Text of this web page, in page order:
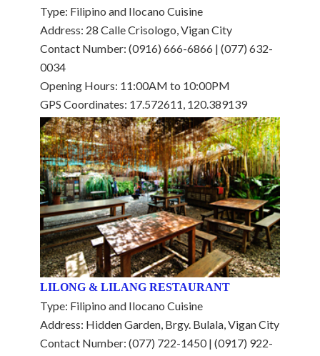
Type: Filipino and Ilocano Cuisine
Address: 28 Calle Crisologo, Vigan City
Contact Number: (0916) 666-6866 | (077) 632-
0034
Opening Hours: 11:00AM to 10:00PM
GPS Coordinates: 17.572611, 120.389139
LILONG & LILANG RESTAURANT
Type: Filipino and Ilocano Cuisine
Address: Hidden Garden, Brgy. Bulala, Vigan City
Contact Number: (077) 722-1450 | (0917) 922-